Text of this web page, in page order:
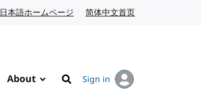
日本語ホームページ Japanese website
简体中文首页
About
Search
Sign in